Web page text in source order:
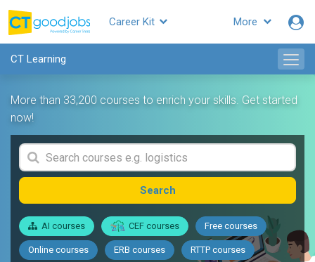
More
Career Kit
CT Learning
More than 33,200 courses to enrich your skills. Get started
now!
Search
AI courses CEF courses Free courses
Online courses ERB courses RTTP courses